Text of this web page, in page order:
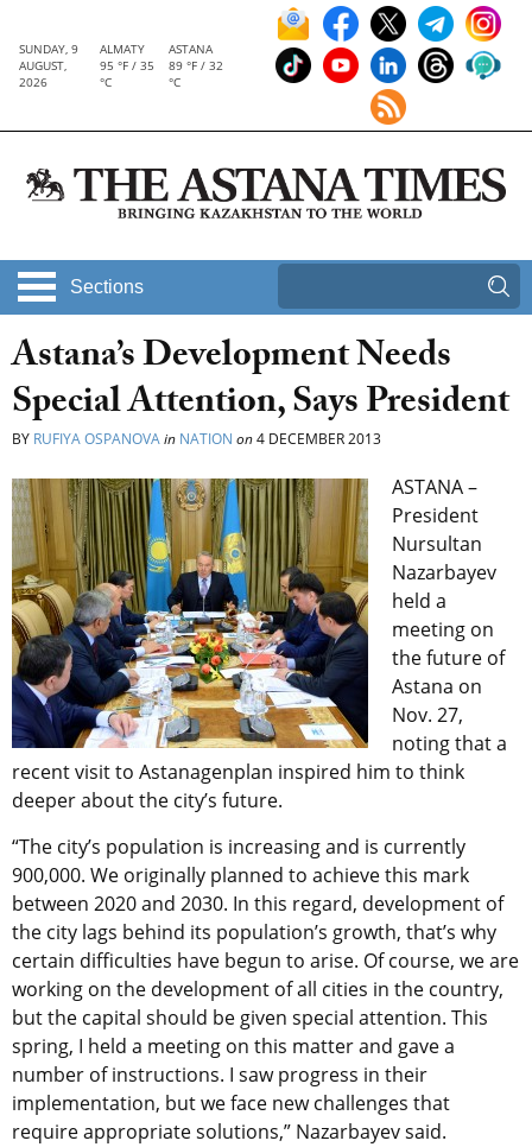
SUNDAY, 9
AUGUST,
2026
ALMATY
95 °F / 35
°C
ASTANA
89 °F / 32
°C
Sections
Astana’s Development Needs
Special Attention, Says President
BY RUFIYA OSPANOVAin NATION on4 DECEMBER 2013
ASTANA –
President
Nursultan
Nazarbayev
held a
meeting on
the future of
Astana on
Nov. 27,
noting that a
recent visit to Astanagenplan inspired him to think
deeper about the city’s future.
“The city’s population is increasing and is currently
900,000. We originally planned to achieve this mark
between 2020 and 2030. In this regard, development of
the city lags behind its population’s growth, that’s why
certain difficulties have begun to arise. Of course, we are
working on the development of all cities in the country,
but the capital should be given special attention. This
spring, I held a meeting on this matter and gave a
number of instructions. I saw progress in their
implementation, but we face new challenges that
require appropriate solutions,” Nazarbayev said.